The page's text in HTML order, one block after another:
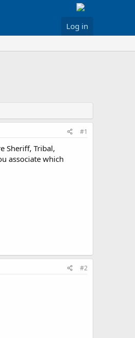
Log in
#1
Sheriff, Tribal,
associate which
#2